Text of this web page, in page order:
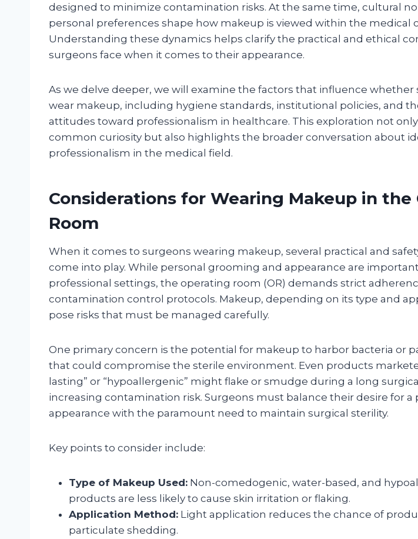
designed to minimize contamination risks. At the same time, cultural
personal preferences shape how makeup is viewed within the medical
Understanding these dynamics helps clarify the practical and ethical
surgeons face when it comes to their appearance.
As we delve deeper, we will examine the factors that influence whether
wear makeup, including hygiene standards, institutional policies, and
attitudes toward professionalism in healthcare. This exploration not
common curiosity but also highlights the broader conversation about
professionalism in the medical field.
Considerations for Wearing Makeup in the
Room
When it comes to surgeons wearing makeup, several practical and
come into play. While personal grooming and appearance are
professional settings, the operating room (OR) demands strict
contamination control protocols. Makeup, depending on its type and
pose risks that must be managed carefully.
One primary concern is the potential for makeup to harbor bacteria or
that could compromise the sterile environment. Even products
lasting” or “hypoallergenic” might flake or smudge during a long
increasing contamination risk. Surgeons must balance their desire for a
appearance with the paramount need to maintain surgical sterility.
Key points to consider include:
Type of Makeup Used: Non-comedogenic, water-based, and
products are less likely to cause skin irritation or flaking.
Application Method: Light application reduces the chance of
particulate shedding.